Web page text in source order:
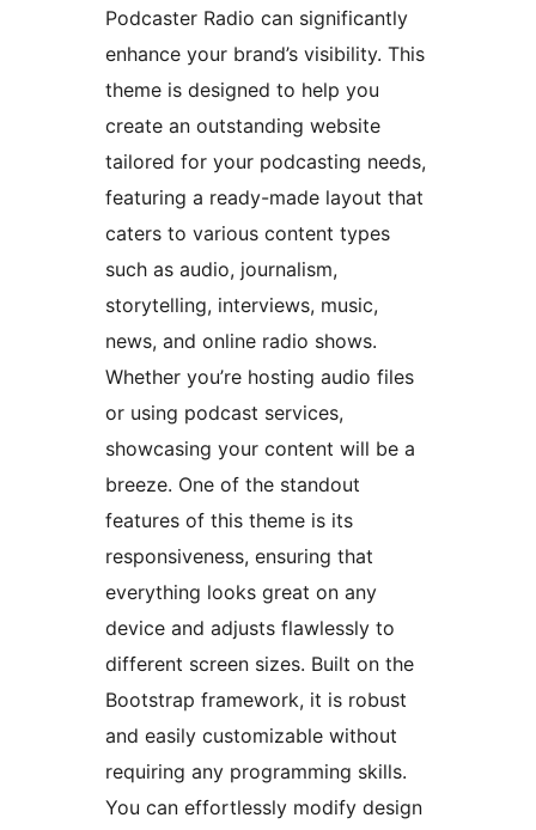
Podcaster Radio can significantly
enhance your brand’s visibility. This
theme is designed to help you
create an outstanding website
tailored for your podcasting needs,
featuring a ready-made layout that
caters to various content types
such as audio, journalism,
storytelling, interviews, music,
news, and online radio shows.
Whether you’re hosting audio files
or using podcast services,
showcasing your content will be a
breeze. One of the standout
features of this theme is its
responsiveness, ensuring that
everything looks great on any
device and adjusts flawlessly to
different screen sizes. Built on the
Bootstrap framework, it is robust
and easily customizable without
requiring any programming skills.
You can effortlessly modify design